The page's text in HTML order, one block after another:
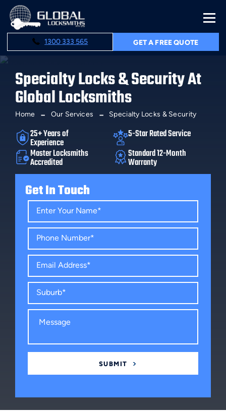
1300 333 565 GET A FREE QUOTE
Specialty Locks & Security At
Global Locksmiths
Home Our Services Specialty Locks & Security
25+ Years of
Experience
5-Star Rated Service
Master Locksmiths
Accredited
Standard 12-Month
Warranty
Get In Touch